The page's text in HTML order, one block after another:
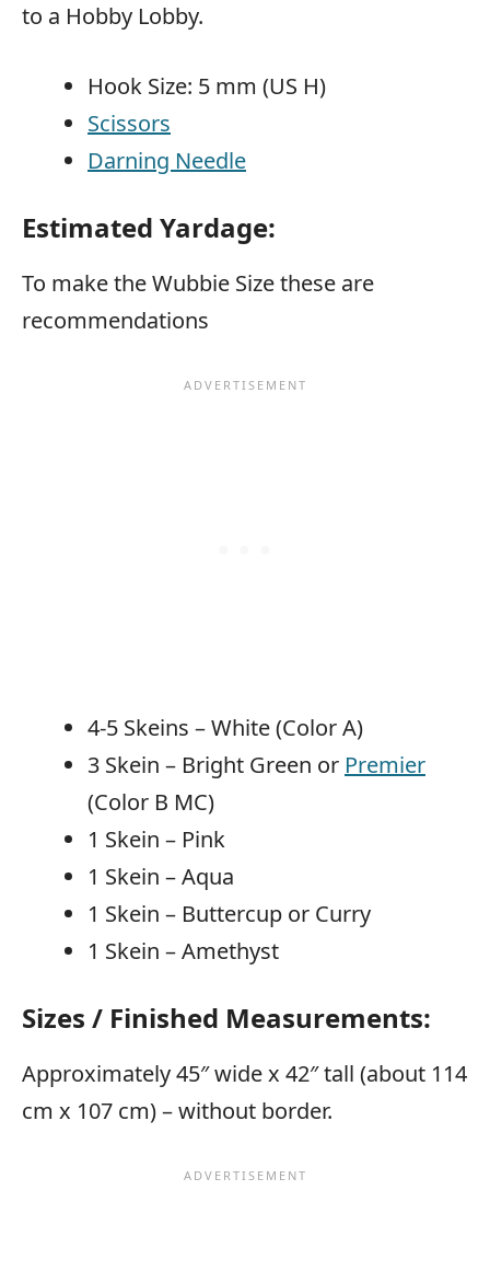
to a Hobby Lobby.
Hook Size: 5 mm (US H)
Scissors
Darning Needle
Estimated Yardage:
To make the Wubbie Size these are
recommendations
4-5 Skeins – White (Color A)
3 Skein – Bright Green or Premier
(Color B MC)
1 Skein – Pink
1 Skein – Aqua
1 Skein – Buttercup or Curry
1 Skein – Amethyst
Sizes / Finished Measurements:
Approximately 45″ wide x 42″ tall (about 114
cm x 107 cm) – without border.